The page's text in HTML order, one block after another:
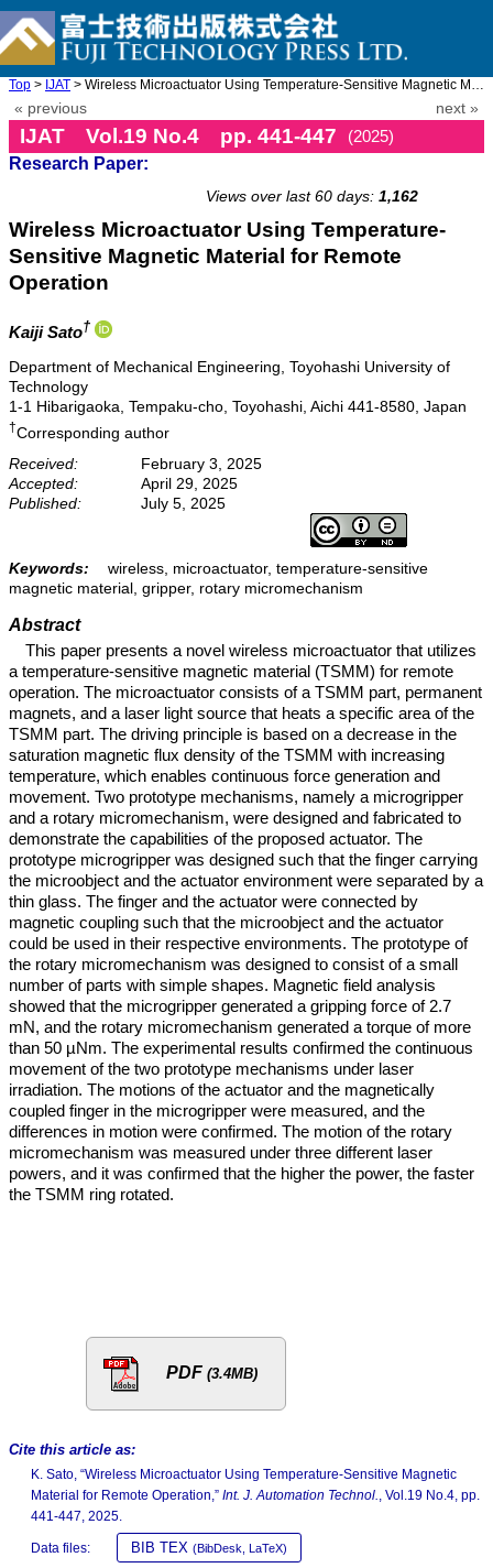
Top > IJAT > Wireless Microactuator Using Temperature-Sensitive Magnetic Ma ...
« previous next »
IJAT Vol.19 No.4 pp. 441-447
(2025)
Research Paper:
Views over last 60 days: 1,162
Wireless Microactuator Using Temperature-
Sensitive Magnetic Material for Remote
Operation
Kaiji Sato†
Department of Mechanical Engineering, Toyohashi University of
Technology
1-1 Hibarigaoka, Tempaku-cho, Toyohashi, Aichi 441-8580, Japan
†Corresponding author
Received:
February 3, 2025
Accepted:
April 29, 2025
Published:
July 5, 2025
Keywords:
wireless, microactuator, temperature-sensitive
magnetic material, gripper, rotary micromechanism
Abstract
This paper presents a novel wireless microactuator that utilizes
a temperature-sensitive magnetic material (TSMM) for remote
operation. The microactuator consists of a TSMM part, permanent
magnets, and a laser light source that heats a specific area of the
TSMM part. The driving principle is based on a decrease in the
saturation magnetic flux density of the TSMM with increasing
temperature, which enables continuous force generation and
movement. Two prototype mechanisms, namely a microgripper
and a rotary micromechanism, were designed and fabricated to
demonstrate the capabilities of the proposed actuator. The
prototype microgripper was designed such that the finger carrying
the microobject and the actuator environment were separated by a
thin glass. The finger and the actuator were connected by
magnetic coupling such that the microobject and the actuator
could be used in their respective environments. The prototype of
the rotary micromechanism was designed to consist of a small
number of parts with simple shapes. Magnetic field analysis
showed that the microgripper generated a gripping force of 2.7
mN, and the rotary micromechanism generated a torque of more
than 50 µNm. The experimental results confirmed the continuous
movement of the two prototype mechanisms under laser
irradiation. The motions of the actuator and the magnetically
coupled finger in the microgripper were measured, and the
differences in motion were confirmed. The motion of the rotary
micromechanism was measured under three different laser
powers, and it was confirmed that the higher the power, the faster
the TSMM ring rotated.
PDF (3.4MB)
Cite this article as:
K. Sato, “Wireless Microactuator Using Temperature-Sensitive Magnetic
Material for Remote Operation,” Int. J. Automation Technol.
, Vol.19 No.4, pp.
441-447, 2025.
Data files: BIB TEX (BibDesk, LaTeX)